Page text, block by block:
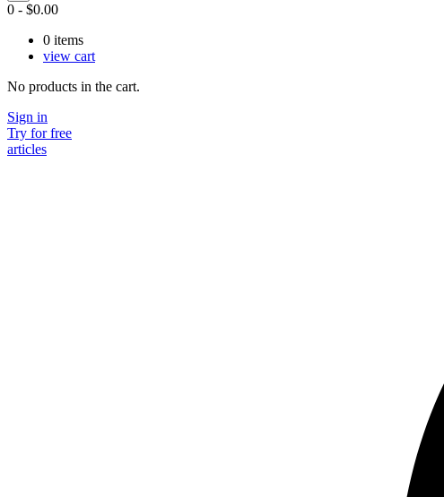
0 - $0.00
0 items
view cart
No products in the cart.
Sign in
Try for free
articles